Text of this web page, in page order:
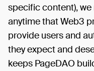
specific content),
anytime that Web3
provide users and
they expect and
keeps PageDAO